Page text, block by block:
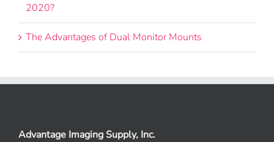
2020?
The Advantages of Dual Monitor Mounts
Advantage Imaging Supply, Inc.